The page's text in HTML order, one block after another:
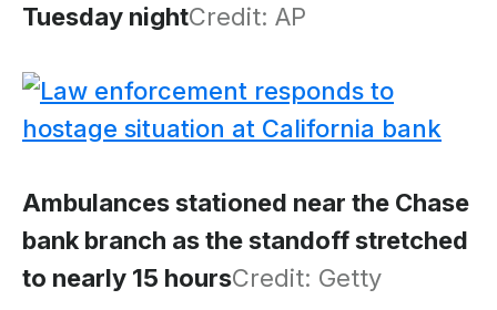
Tuesday nightCredit: AP
Ambulances stationed near the Chase
bank branch as the standoff stretched
to nearly 15 hoursCredit: Getty